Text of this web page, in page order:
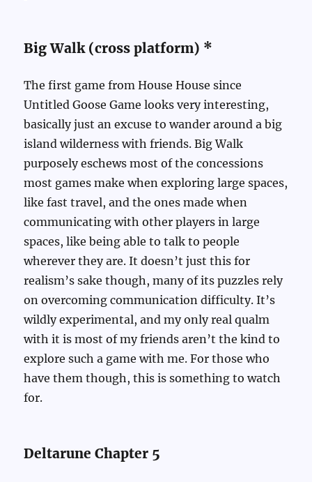
Big Walk (cross platform) *
The first game from House House since
Untitled Goose Game looks very interesting,
basically just an excuse to wander around a big
island wilderness with friends. Big Walk
purposely eschews most of the concessions
most games make when exploring large spaces,
like fast travel, and the ones made when
communicating with other players in large
spaces, like being able to talk to people
wherever they are. It doesn’t just this for
realism’s sake though, many of its puzzles rely
on overcoming communication difficulty. It’s
wildly experimental, and my only real qualm
with it is most of my friends aren’t the kind to
explore such a game with me. For those who
have them though, this is something to watch
for.
Deltarune Chapter 5